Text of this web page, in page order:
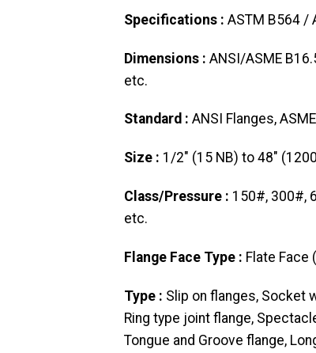
Specifications : ASTM B564 /
Dimensions : ANSI/ASME
etc.
Standard : ANSI Flanges,
Size : 1/2″ (15 NB) to 48″
Class/Pressure : 150#, 300#,
etc.
Flange Face Type : Flate Face
Type : Slip on flanges, Socket
Ring type joint flange,
Tongue and Groove flange,